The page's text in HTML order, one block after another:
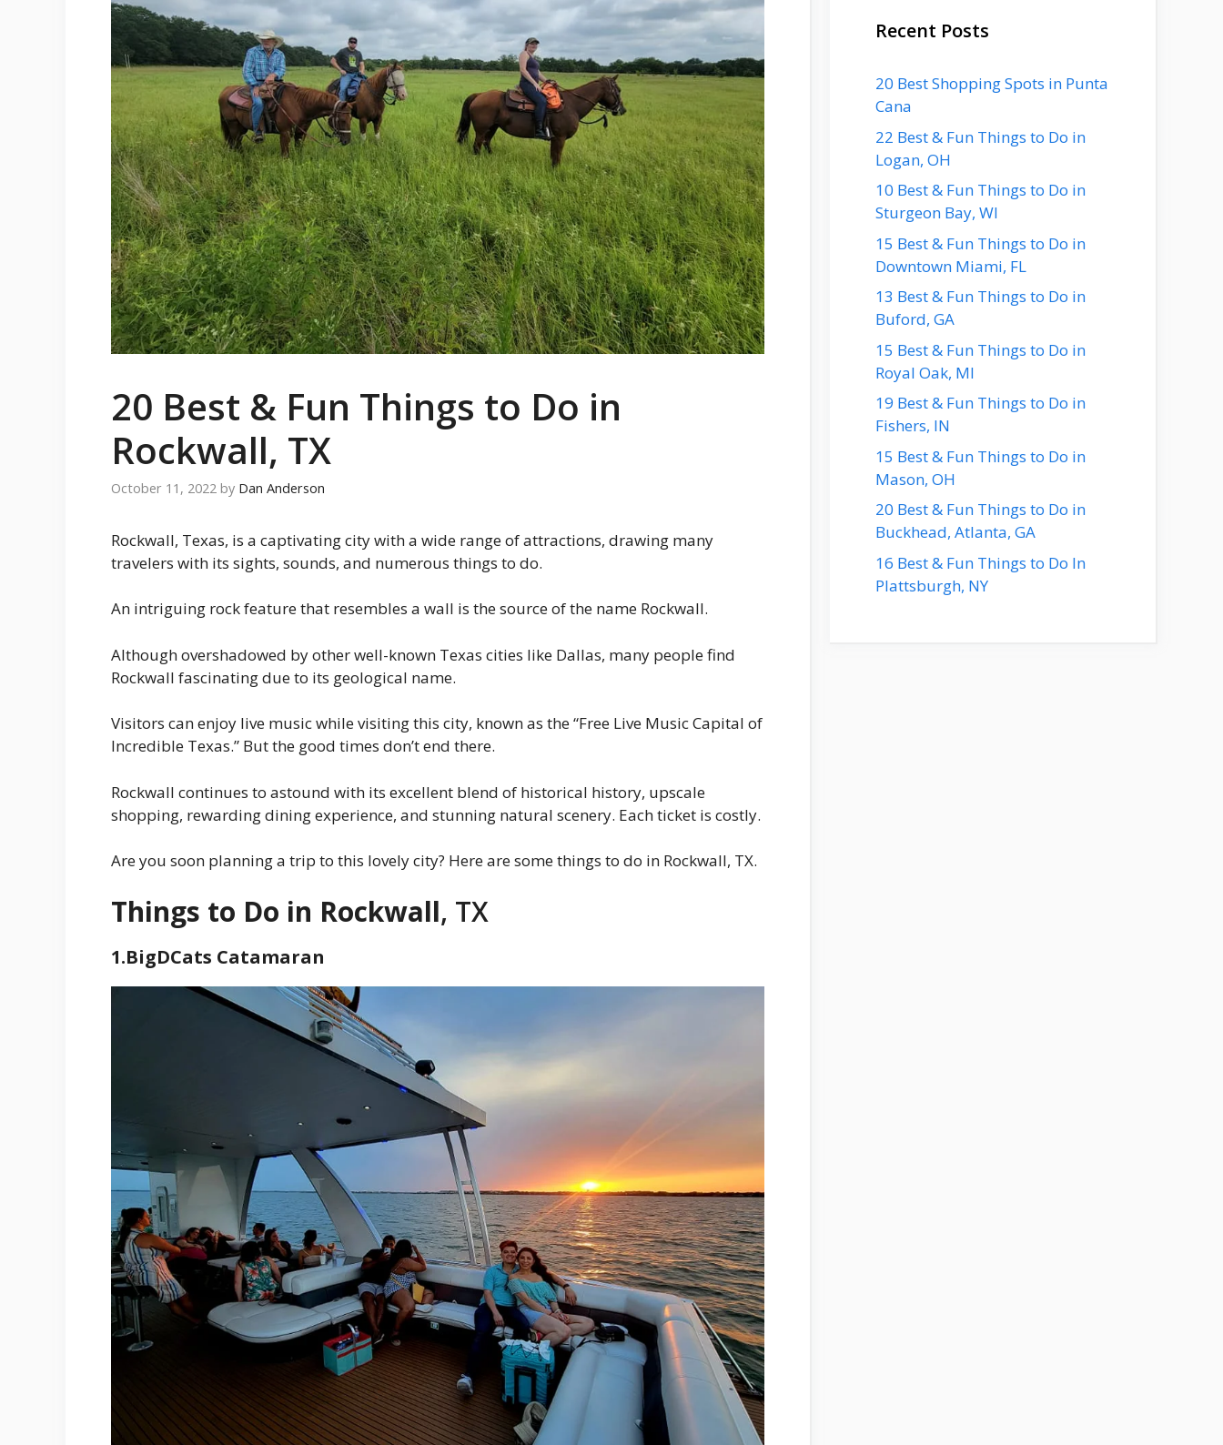
20 Best & Fun Things to Do in
Rockwall, TX
October 11, 2022 by Dan Anderson
Rockwall, Texas, is a captivating city with a wide range of attractions, drawing many
travelers with its sights, sounds, and numerous things to do.
An intriguing rock feature that resembles a wall is the source of the name Rockwall.
Although overshadowed by other well-known Texas cities like Dallas, many people find
Rockwall fascinating due to its geological name.
Visitors can enjoy live music while visiting this city, known as the “Free Live Music Capital of
Incredible Texas.” But the good times don’t end there.
Rockwall continues to astound with its excellent blend of historical history, upscale
shopping, rewarding dining experience, and stunning natural scenery. Each ticket is costly.
Are you soon planning a trip to this lovely city? Here are some things to do in Rockwall, TX.
Things to Do in Rockwall, TX
1.BigDCats Catamaran
Recent Posts
20 Best Shopping Spots in Punta
Cana
22 Best & Fun Things to Do in
Logan, OH
10 Best & Fun Things to Do in
Sturgeon Bay, WI
15 Best & Fun Things to Do in
Downtown Miami, FL
13 Best & Fun Things to Do in
Buford, GA
15 Best & Fun Things to Do in
Royal Oak, MI
19 Best & Fun Things to Do in
Fishers, IN
15 Best & Fun Things to Do in
Mason, OH
20 Best & Fun Things to Do in
Buckhead, Atlanta, GA
16 Best & Fun Things to Do In
Plattsburgh, NY